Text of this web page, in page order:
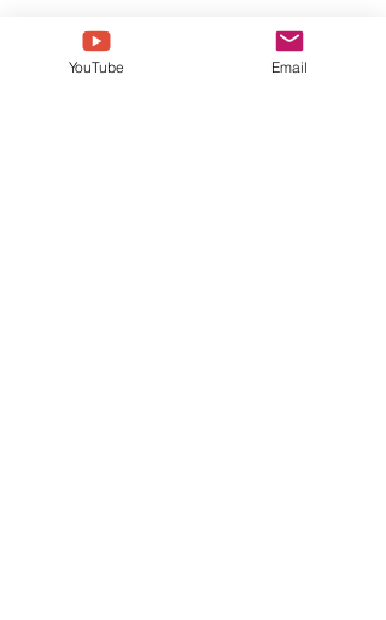
YouTube Email